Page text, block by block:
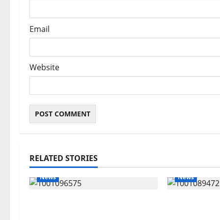
Email
Website
RELATED STORIES
News News